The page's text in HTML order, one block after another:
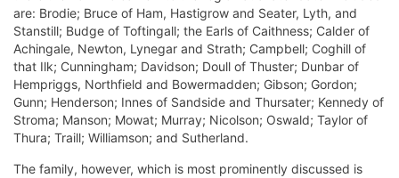
are: Brodie; Bruce of Ham, Hastigrow and Seater, Lyth, and
Stanstill; Budge of Toftingall; the Earls of Caithness; Calder of
Achingale, Newton, Lynegar and Strath; Campbell; Coghill of
that Ilk; Cunningham; Davidson; Doull of Thuster; Dunbar of
Hempriggs, Northfield and Bowermadden; Gibson; Gordon;
Gunn; Henderson; Innes of Sandside and Thursater; Kennedy of
Stroma; Manson; Mowat; Murray; Nicolson; Oswald; Taylor of
Thura; Traill; Williamson; and Sutherland.
The family, however, which is most prominently discussed is